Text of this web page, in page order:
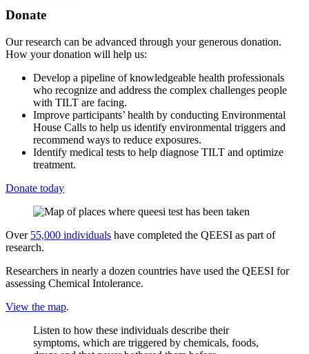
Donate
Our research can be advanced through your generous donation.
How your donation will help us:
Develop a pipeline of knowledgeable health professionals
who recognize and address the complex challenges people
with TILT are facing.
Improve participants’ health by conducting Environmental
House Calls to help us identify environmental triggers and
recommend ways to reduce exposures.
Identify medical tests to help diagnose TILT and optimize
treatment.
Donate today
Over 55,000 individuals have completed the QEESI as part of
research.
Researchers in nearly a dozen countries have used the QEESI for
assessing Chemical Intolerance.
View the map.
Listen to how these individuals describe their
symptoms, which are triggered by chemicals, foods,